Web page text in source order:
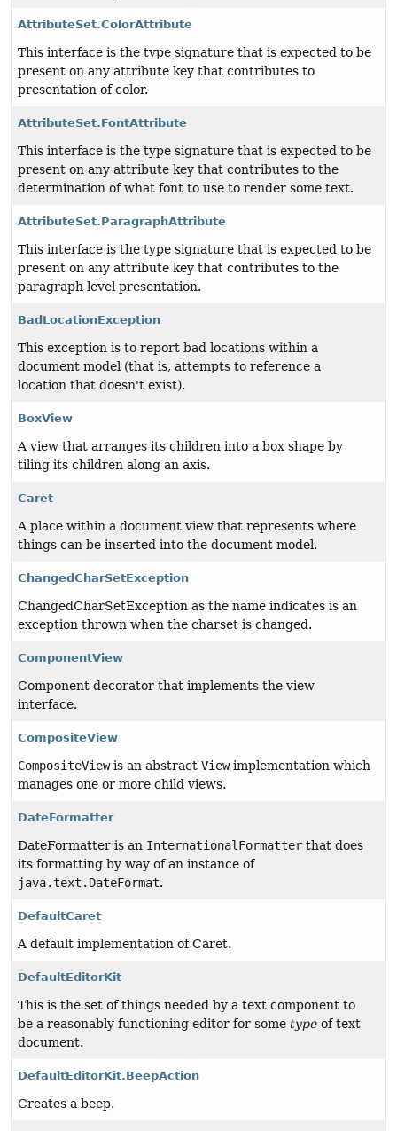
AttributeSet.ColorAttribute
This interface is the type signature that is expected to be
present on any attribute key that contributes to
presentation of color.
AttributeSet.FontAttribute
This interface is the type signature that is expected to be
present on any attribute key that contributes to the
determination of what font to use to render some text.
AttributeSet.ParagraphAttribute
This interface is the type signature that is expected to be
present on any attribute key that contributes to the
paragraph level presentation.
BadLocationException
This exception is to report bad locations within a
document model (that is, attempts to reference a
location that doesn't exist).
BoxView
A view that arranges its children into a box shape by
tiling its children along an axis.
Caret
A place within a document view that represents where
things can be inserted into the document model.
ChangedCharSetException
ChangedCharSetException as the name indicates is an
exception thrown when the charset is changed.
ComponentView
Component decorator that implements the view
interface.
CompositeView
CompositeViewis an abstract Viewimplementation which
manages one or more child views.
DateFormatter
DateFormatter is an InternationalFormatter that does
its formatting by way of an instance of
java.text.DateFormat.
DefaultCaret
A default implementation of Caret.
DefaultEditorKit
This is the set of things needed by a text component to
be a reasonably functioning editor for some type of text
document.
DefaultEditorKit.BeepAction
Creates a beep.